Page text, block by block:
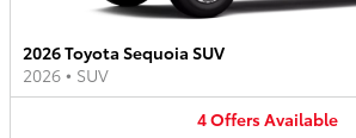
2026 Toyota Sequoia SUV
2026 • SUV
4OffersAvailable